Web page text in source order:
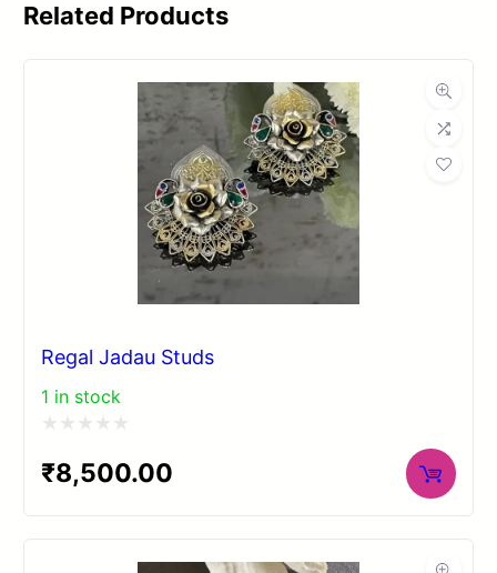
Related Products
Regal Jadau Studs
1 in stock
0
₹8,500.00